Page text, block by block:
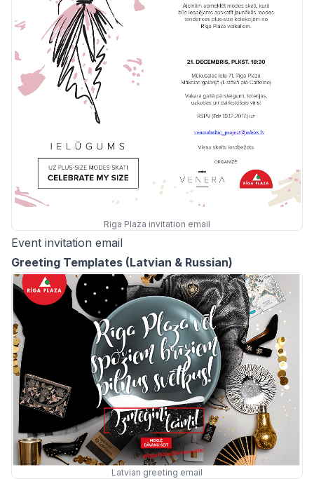
Riga Plaza invitation email
Event invitation email
Greeting Templates (Latvian & Russian)
Latvian greeting email